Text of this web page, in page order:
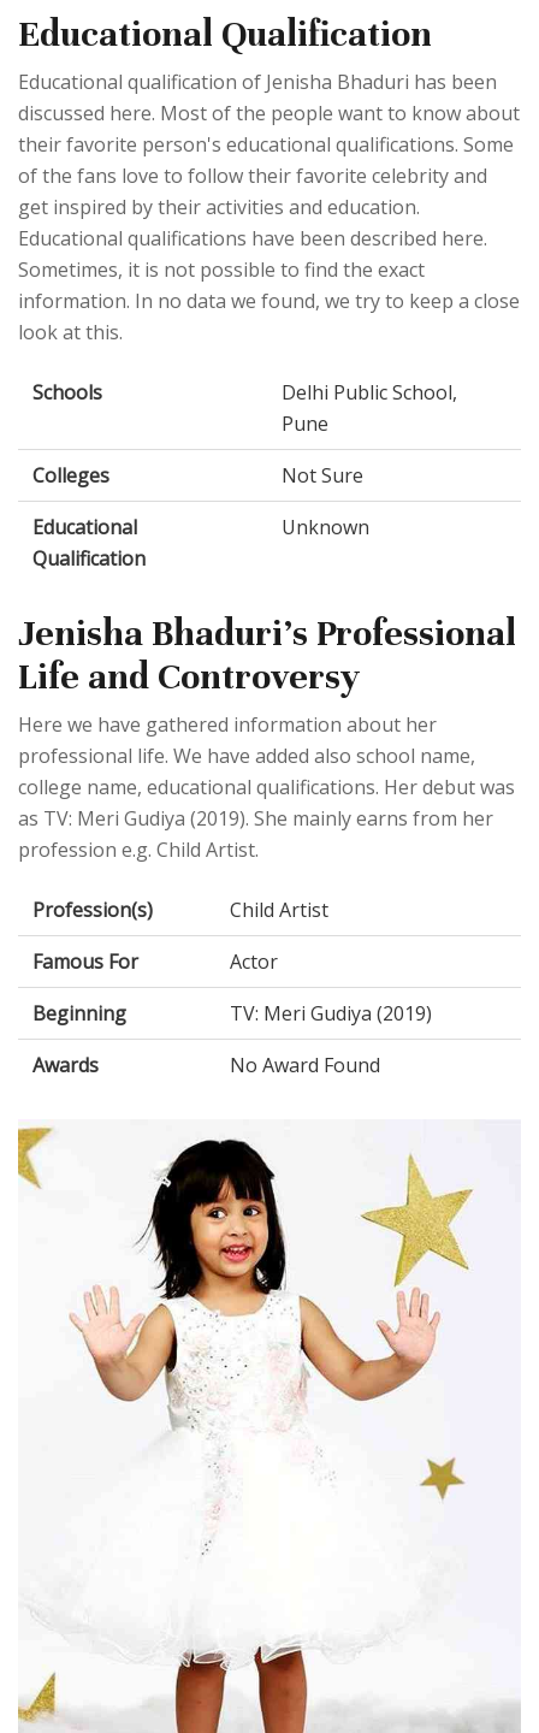
Educational Qualification
Educational qualification of Jenisha Bhaduri has been
discussed here. Most of the people want to know about
their favorite person's educational qualifications. Some
of the fans love to follow their favorite celebrity and
get inspired by their activities and education.
Educational qualifications have been described here.
Sometimes, it is not possible to find the exact
information. In no data we found, we try to keep a close
look at this.
Schools
Delhi Public School,
Pune
Colleges
Not Sure
Educational
Qualification
Unknown
Jenisha Bhaduri's Professional
Life and Controversy
Here we have gathered information about her
professional life. We have added also school name,
college name, educational qualifications. Her debut was
as TV: Meri Gudiya (2019). She mainly earns from her
profession e.g. Child Artist.
Profession(s)
Child Artist
Famous For
Actor
Beginning
TV: Meri Gudiya (2019)
Awards
No Award Found